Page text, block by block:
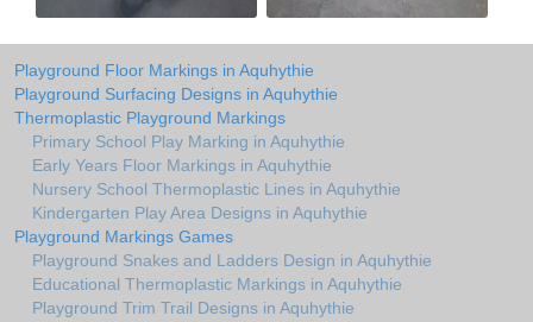
Playground Floor Markings in Aquhythie
Playground Surfacing Designs in Aquhythie
Thermoplastic Playground Markings
Primary School Play Marking in Aquhythie
Early Years Floor Markings in Aquhythie
Nursery School Thermoplastic Lines in Aquhythie
Kindergarten Play Area Designs in Aquhythie
Playground Markings Games
Playground Snakes and Ladders Design in Aquhythie
Educational Thermoplastic Markings in Aquhythie
Playground Trim Trail Designs in Aquhythie